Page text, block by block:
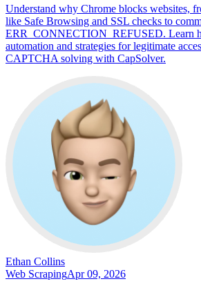
Understand why Chrome blocks websites,
like Safe Browsing and SSL checks to
ERR_CONNECTION_REFUSED. Learn
automation and strategies for legitimate
CAPTCHA solving with CapSolver.
Ethan Collins
Web ScrapingApr 09, 2026